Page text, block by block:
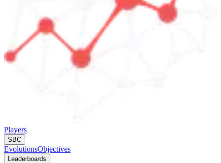
Players
SBC
EvolutionsObjectives
Leaderboards